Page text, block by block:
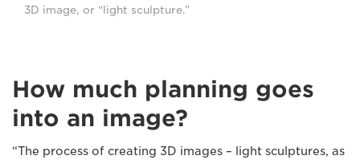
3D image, or “light sculpture.”
How much planning goes
into an image?
“The process of creating 3D images – light sculptures, as